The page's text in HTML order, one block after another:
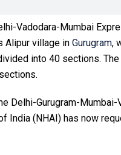
Vadodara-Mumbai
Alipur village in Gurugram,
into 40 sections.
Delhi-Gurugram-Mumbai-
India (NHAI) has now